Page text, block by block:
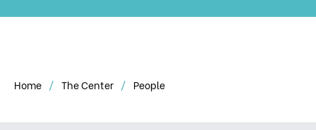
Home The Center People